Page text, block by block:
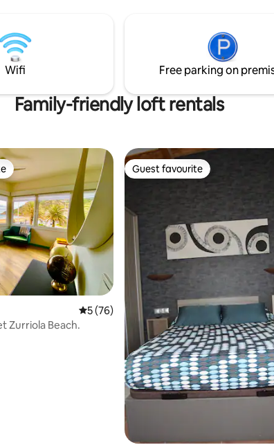
Wifi Free parking on
Family-friendly loft rentals
reviews
5 out of 5 average rating, 76 reviews
5 (76)
Zurriola Beach.
Guest favourite
Guest favourite